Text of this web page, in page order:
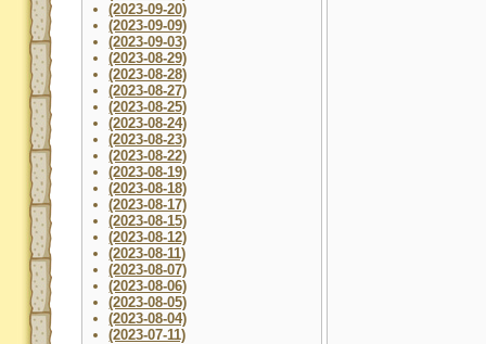
(2023-09-20)
(2023-09-09)
(2023-09-03)
(2023-08-29)
(2023-08-28)
(2023-08-27)
(2023-08-25)
(2023-08-24)
(2023-08-23)
(2023-08-22)
(2023-08-19)
(2023-08-18)
(2023-08-17)
(2023-08-15)
(2023-08-12)
(2023-08-11)
(2023-08-07)
(2023-08-06)
(2023-08-05)
(2023-08-04)
(2023-07-11)